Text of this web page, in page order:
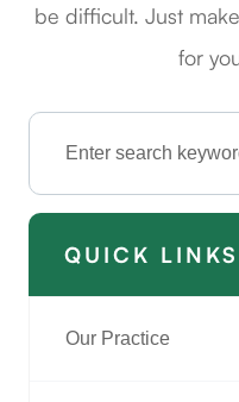
be difficult. Just
for
QUICK LINKS
Our Practice